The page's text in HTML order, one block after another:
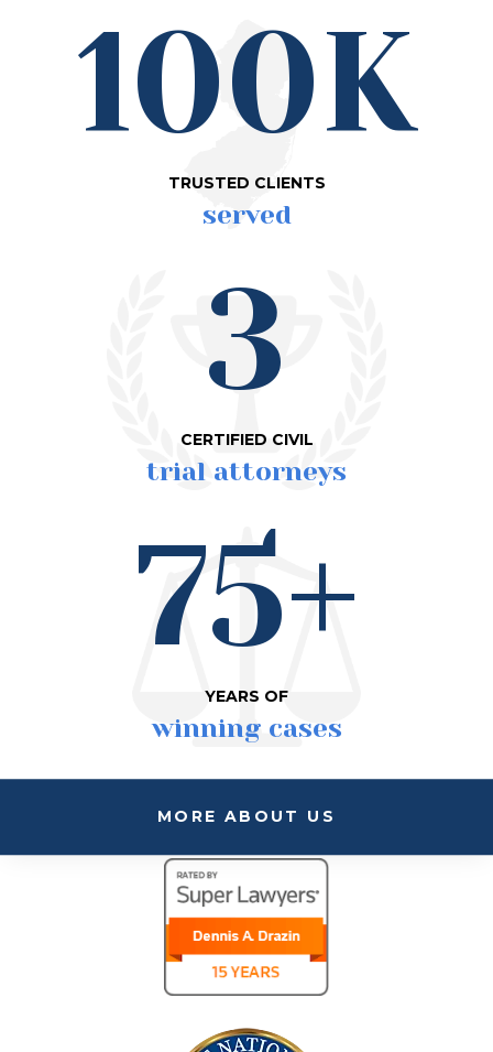
100K
TRUSTED CLIENTS
served
3
CERTIFIED CIVIL
trial attorneys
75+
YEARS OF
winning cases
MORE ABOUT US